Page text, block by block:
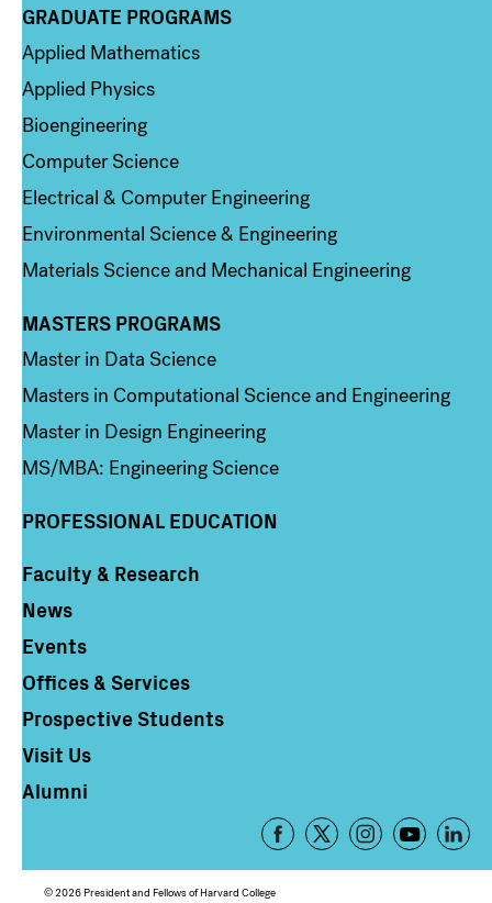
Column 2
GRADUATE PROGRAMS
Applied Mathematics
Applied Physics
Bioengineering
Computer Science
Electrical & Computer Engineering
Environmental Science & Engineering
Materials Science and Mechanical Engineering
Column 3
MASTERS PROGRAMS
Master in Data Science
Masters in Computational Science and Engineering
Master in Design Engineering
MS/MBA: Engineering Science
PROFESSIONAL EDUCATION
Column 4
Faculty & Research
News
Events
Offices & Services
Prospective Students
Visit Us
Alumni
Footer
Social
© 2026 President and Fellows of Harvard College